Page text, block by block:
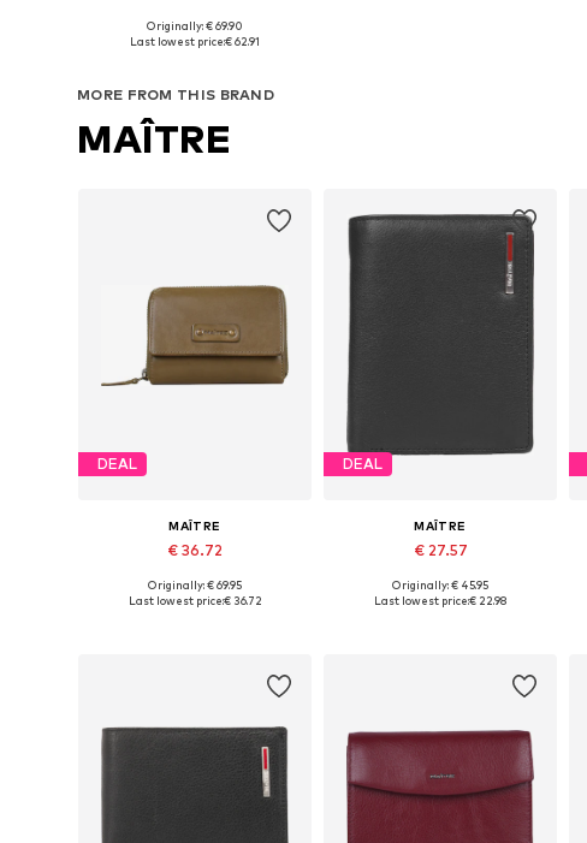
Available sizes: One size
Originally: € 69.90
Last lowest price:€ 62.91
MORE FROM THIS BRAND
MAÎTRE
DEAL
MAÎTRE
€ 36.72
Available sizes: One size
Originally: € 69.95
Last lowest price:€ 36.72
DEAL
MAÎTRE
€ 27.57
Available sizes: One size
Originally: € 45.95
Last lowest price:€ 22.98